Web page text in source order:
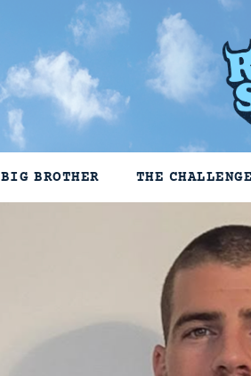
BIG BROTHER THE CHALLENGE